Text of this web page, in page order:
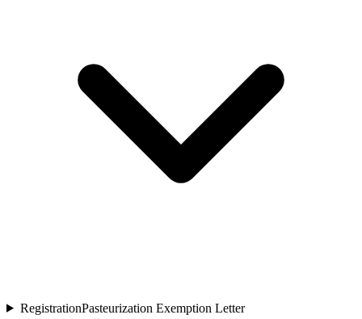
RegistrationPasteurization Exemption Letter